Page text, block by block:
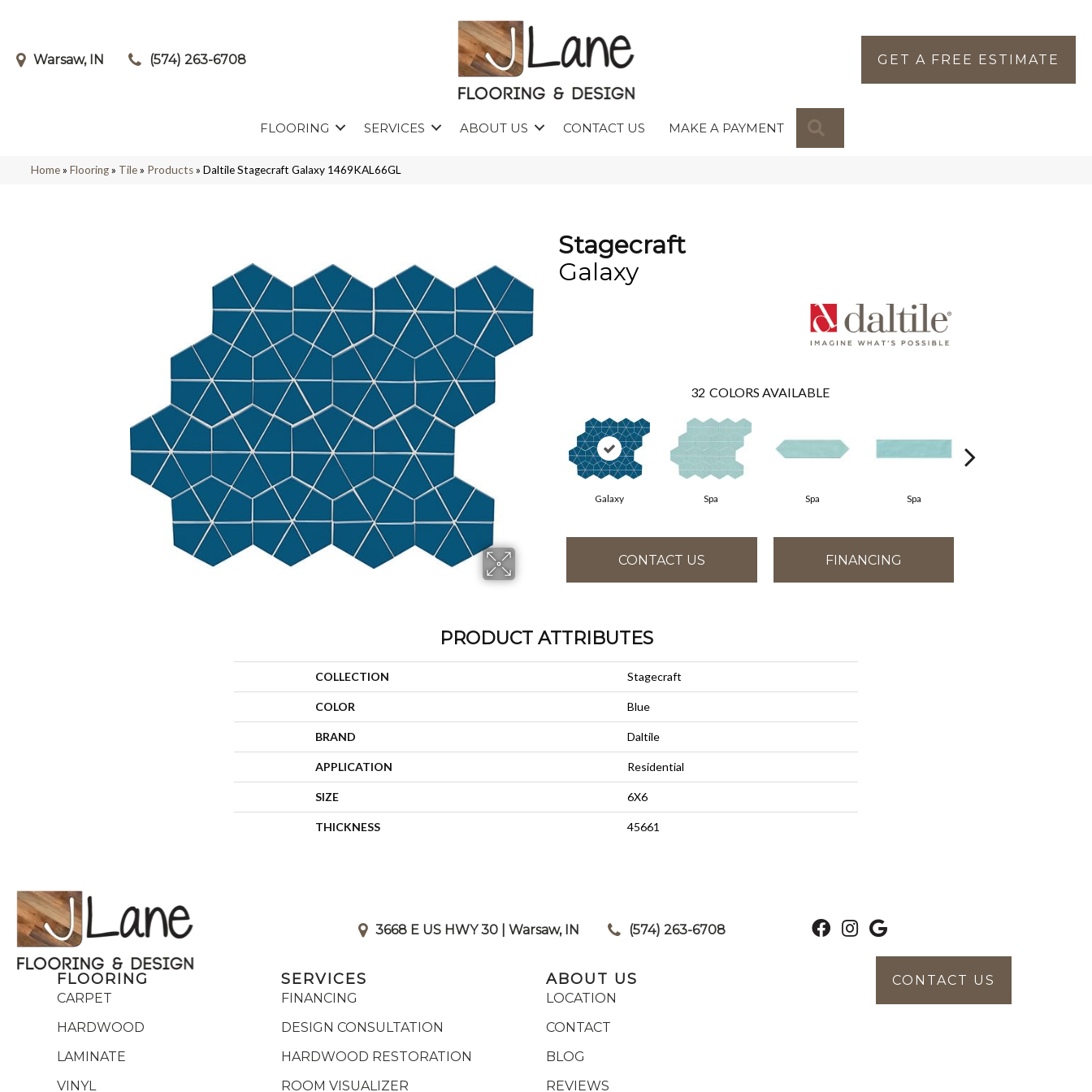
Warsaw, IN (574) 263-6708 GET A FREE ESTIMATE
FLOORING SERVICES ABOUT US CONTACT US MAKE A PAYMENT
Home» Flooring» Tile» Products» Daltile Stagecraft Galaxy 1469KAL66GL
Stagecraft
Galaxy
32 COLORS AVAILABLE
Galaxy Spa Spa Spa
CONTACT US FINANCING
PRODUCT ATTRIBUTES
COLLECTION Stagecraft
COLOR Blue
BRAND Daltile
APPLICATION Residential
SIZE 6X6
THICKNESS 45661
3668 E US HWY 30 | Warsaw, IN (574) 263-6708
FLOORING
CARPET
HARDWOOD
LAMINATE
VINYL
SERVICES
FINANCING
DESIGN CONSULTATION
HARDWOOD RESTORATION
ROOM VISUALIZER
ABOUT US
LOCATION
CONTACT
BLOG
REVIEWS
CONTACT US